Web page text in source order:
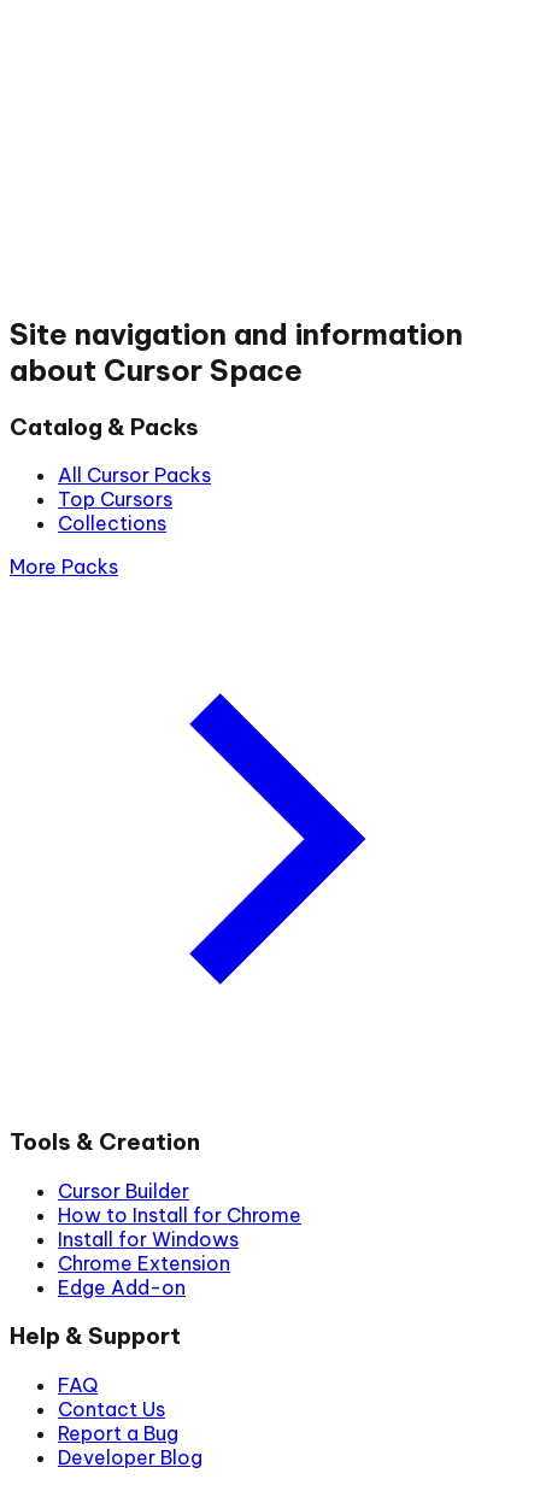
Site navigation and information
about Cursor Space
Catalog & Packs
All Cursor Packs
Top Cursors
Collections
More Packs
Tools & Creation
Cursor Builder
How to Install for Chrome
Install for Windows
Chrome Extension
Edge Add-on
Help & Support
FAQ
Contact Us
Report a Bug
Developer Blog